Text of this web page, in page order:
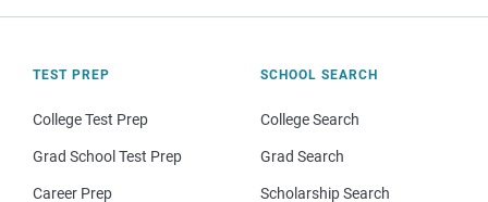
TEST PREP
College Test Prep
Grad School Test Prep
Career Prep
SCHOOL SEARCH
College Search
Grad Search
Scholarship Search